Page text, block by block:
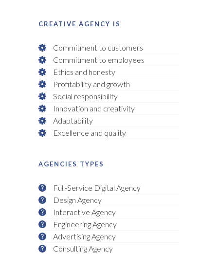
CREATIVE AGENCY IS
Commitment to customers
Commitment to employees
Ethics and honesty
Profitability and growth
Social responsibility
Innovation and creativity
Adaptability
Excellence and quality
AGENCIES TYPES
Full-Service Digital Agency
Design Agency
Interactive Agency
Engineering Agency
Advertising Agency
Consulting Agency